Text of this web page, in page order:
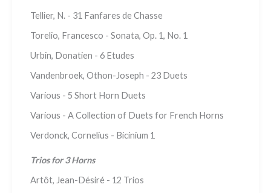
Tellier, N. - 31 Fanfares de Chasse
Torelio, Francesco - Sonata, Op. 1, No. 1
Urbin, Donatien - 6 Etudes
Vandenbroek, Othon-Joseph - 23 Duets
Various - 5 Short Horn Duets
Various - A Collection of Duets for French Horns
Verdonck, Cornelius - Bicinium 1
Trios for 3 Horns
Artôt, Jean-Désiré - 12 Trios